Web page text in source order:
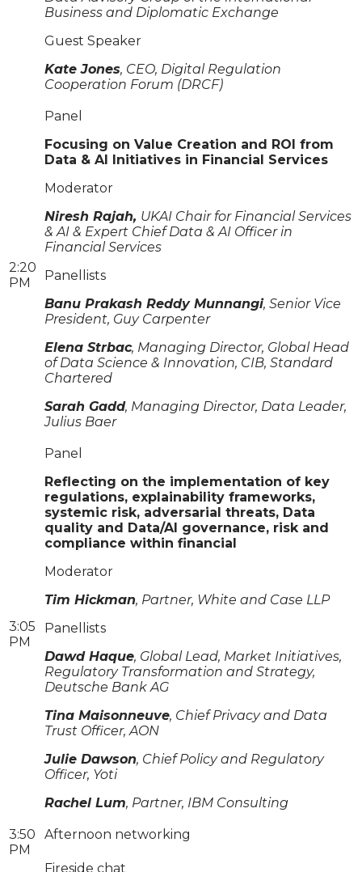
Business and Diplomatic Exchange
Guest Speaker
Kate Jones, CEO, Digital Regulation
Cooperation Forum (DRCF)
2:20
PM
Panel
Focusing on Value Creation and ROI from
Data & AI Initiatives in Financial Services
Moderator
Niresh Rajah, UKAI Chair for Financial Services
& AI & Expert Chief Data & AI Officer in
Financial Services
Panellists
Banu Prakash Reddy Munnangi, Senior Vice
President, Guy Carpenter
Elena Strbac, Managing Director, Global Head
of Data Science & Innovation, CIB, Standard
Chartered
Sarah Gadd, Managing Director, Data Leader,
Julius Baer
3:05
PM
Panel
Reflecting on the implementation of key
regulations, explainability frameworks,
systemic risk, adversarial threats, Data
quality and Data/AI governance, risk and
compliance within financial
Moderator
Tim Hickman, Partner, White and Case LLP
Panellists
Dawd Haque, Global Lead, Market Initiatives,
Regulatory Transformation and Strategy,
Deutsche Bank AG
Tina Maisonneuve, Chief Privacy and Data
Trust Officer, AON
Julie Dawson, Chief Policy and Regulatory
Officer, Yoti
Rachel Lum, Partner, IBM Consulting
3:50
PM
Afternoon networking
Fireside chat